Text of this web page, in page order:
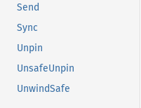
Send
Sync
Unpin
UnsafeUnpin
UnwindSafe